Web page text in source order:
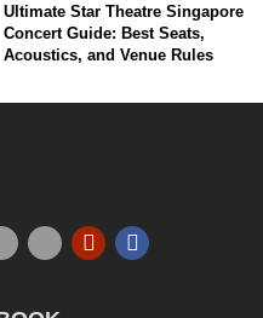
Ultimate Star Theatre Singapore
Concert Guide: Best Seats,
Acoustics, and Venue Rules